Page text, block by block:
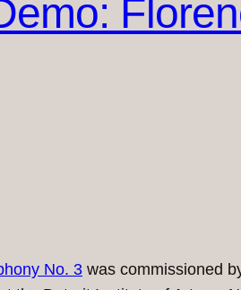
No. 3 was commissioned